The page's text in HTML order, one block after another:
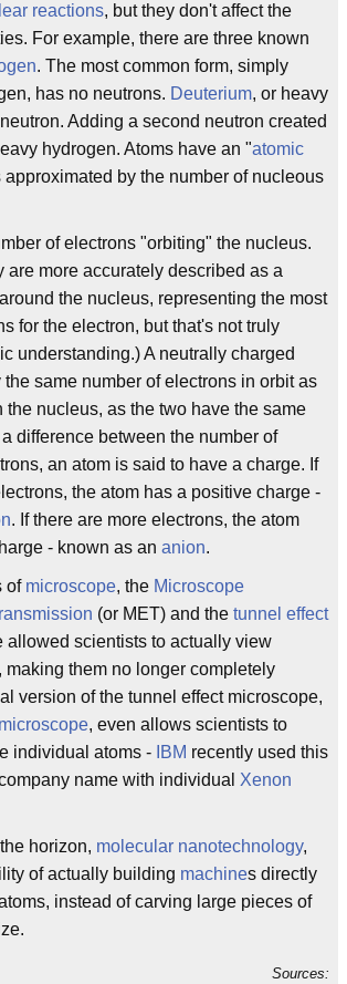
reactions, but they don't affect the
For example, there are three known
. The most common form, simply
has no neutrons. Deuterium, or heavy
Adding a second neutron created
hydrogen. Atoms have an "atomic
approximated by the number of nucleous
of electrons "orbiting" the nucleus.
are more accurately described as a
the nucleus, representing the most
for the electron, but that's not truly
understanding.) A neutrally charged
same number of electrons in orbit as
the nucleus, as the two have the same
difference between the number of
an atom is said to have a charge. If
the atom has a positive charge -
. If there are more electrons, the atom
- known as an anion.
of microscope, the Microscope
(or MET) and the tunnel effect
allowed scientists to actually view
making them no longer completely
version of the tunnel effect microscope,
, even allows scientists to
individual atoms - IBM recently used this
name with individual Xenon
horizon, molecular nanotechnology,
of actually building machines directly
instead of carving large pieces of
Sources: